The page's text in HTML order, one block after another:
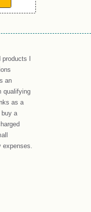
I
an
qualifying
as a
a